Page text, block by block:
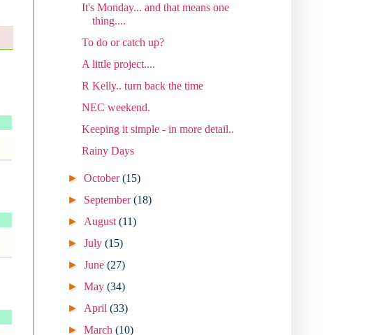
It's Monday... and that means one
thing....
To do or catch up?
A little project....
R Kelly.. turn back the time
NEC weekend.
Keeping it simple - in more detail..
Rainy Days
►October(15)
► September(18)
► August(11)
►July(15)
►June(27)
►May(34)
► April(33)
►March(10)